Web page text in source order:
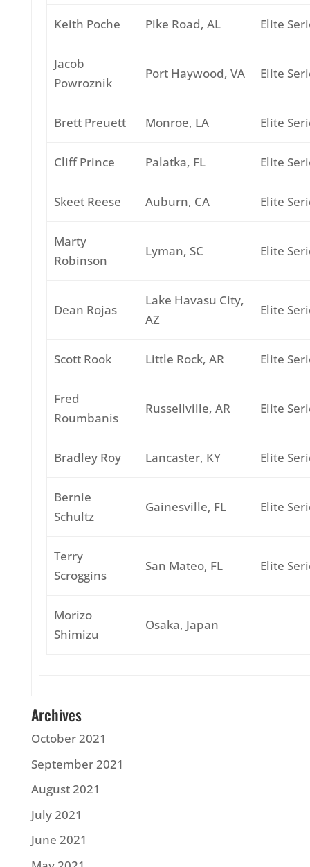
Keith Poche Pike Road, AL Elite
Jacob
Powroznik
Port Haywood, VA Elite
Brett Preuett Monroe, LA Elite
Cliff Prince Palatka, FL Elite
Skeet Reese Auburn, CA Elite
Marty
Robinson
Lyman, SC Elite
Dean Rojas
Lake Havasu City,
AZ
Elite
Scott Rook Little Rock, AR Elite
Fred
Roumbanis
Russellville, AR Elite
Bradley Roy Lancaster, KY Elite
Bernie
Schultz
Gainesville, FL Elite
Terry
Scroggins
San Mateo, FL Elite
Morizo
Shimizu
Osaka, Japan
Archives
October 2021
September 2021
August 2021
July 2021
June 2021